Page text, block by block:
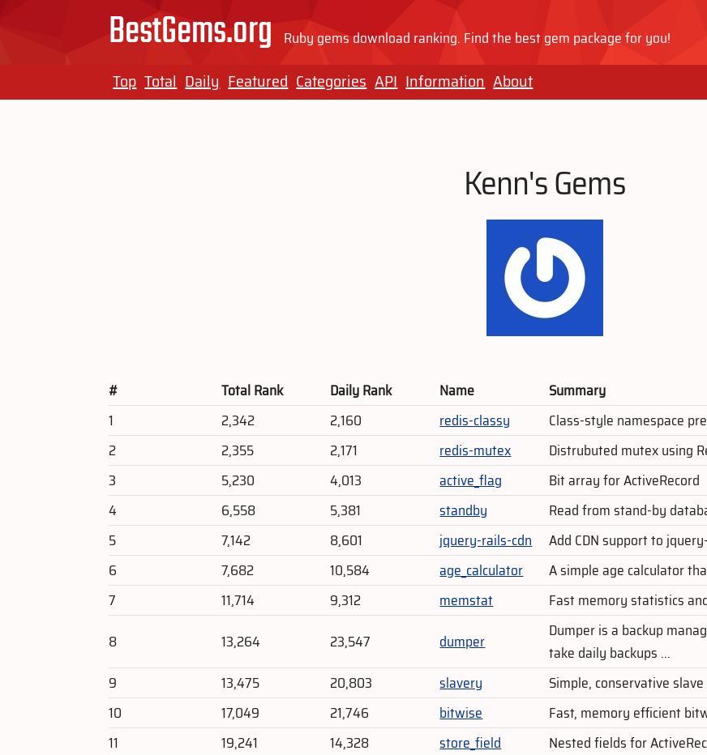
BestGems.org Ruby gems download ranking. Find the best gem package for you!
Top Total Daily Featured Categories API Information About
Kenn's Gems
# Total Rank Daily Rank Name
Summary
1
2,342 2,160 redis-classy
Class-style namespace
2
2,355 2,171 redis-mutex
Distrubuted mutex using
3
5,230 4,013 active_flag
Bit array for ActiveRecord
4
6,558 5,381 standby
Read from stand-by
5
7,142 8,601 jquery-rails-cdn
Add CDN support to
6
7,682 10,584 age_calculator
A simple age calculator
7
11,714 9,312 memstat
Fast memory statistics
8
13,264 23,547 dumper
Dumper is a backup
take daily backups ...
9
13,475 20,803 slavery
Simple, conservative
10
17,049 21,746 bitwise
Fast, memory efficient
11
19,241 14,328 store_field
Nested fields for